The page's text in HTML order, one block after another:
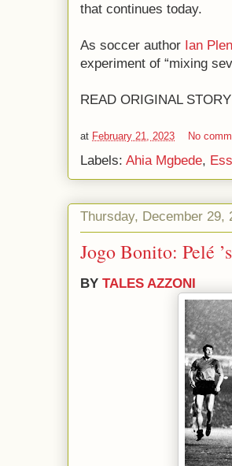
that continues today.
As soccer author Ian
experiment of “mixing
READ ORIGINAL STORY
at February 21, 2023 No
Labels: Ahia Mgbede,
Thursday, December 29,
Jogo Bonito: Pelé
BY TALES AZZONI